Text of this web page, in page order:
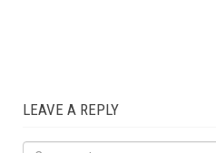
LEAVE A REPLY